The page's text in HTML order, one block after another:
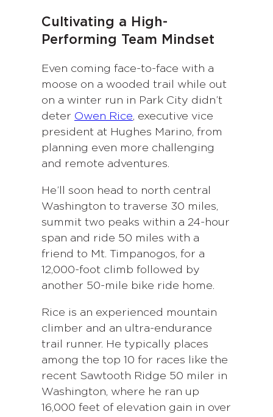
Cultivating a High-
Performing Team Mindset
Even coming face-to-face with a
moose on a wooded trail while out
on a winter run in Park City didn’t
deter Owen Rice, executive vice
president at Hughes Marino, from
planning even more challenging
and remote adventures.
He’ll soon head to north central
Washington to traverse 30 miles,
summit two peaks within a 24-hour
span and ride 50 miles with a
friend to Mt. Timpanogos, for a
12,000-foot climb followed by
another 50-mile bike ride home.
Rice is an experienced mountain
climber and an ultra-endurance
trail runner. He typically places
among the top 10 for races like the
recent Sawtooth Ridge 50 miler in
Washington, where he ran up
16,000 feet of elevation gain in over